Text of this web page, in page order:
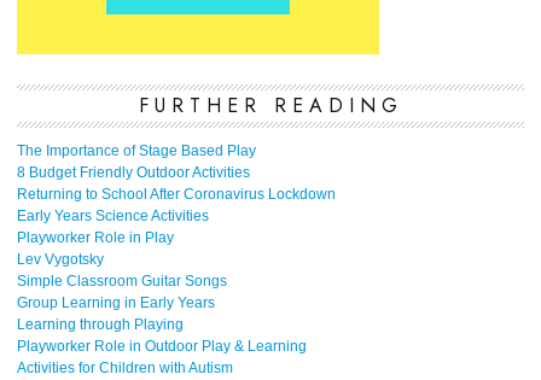
FURTHER READING
The Importance of Stage Based Play
8 Budget Friendly Outdoor Activities
Returning to School After Coronavirus Lockdown
Early Years Science Activities
Playworker Role in Play
Lev Vygotsky
Simple Classroom Guitar Songs
Group Learning in Early Years
Learning through Playing
Playworker Role in Outdoor Play & Learning
Activities for Children with Autism